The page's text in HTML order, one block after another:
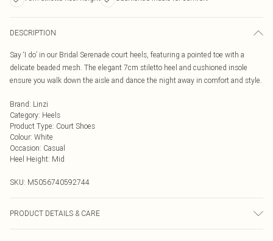
DESCRIPTION
Say ‘I do’ in our Bridal Serenade court heels, featuring a pointed toe with a
delicate beaded mesh. The elegant 7cm stiletto heel and cushioned insole
ensure you walk down the aisle and dance the night away in comfort and style.
Brand: Linzi
Category: Heels
Product Type: Court Shoes
Colour: White
Occasion: Casual
Heel Height: Mid
SKU: M5056740592744
PRODUCT DETAILS & CARE